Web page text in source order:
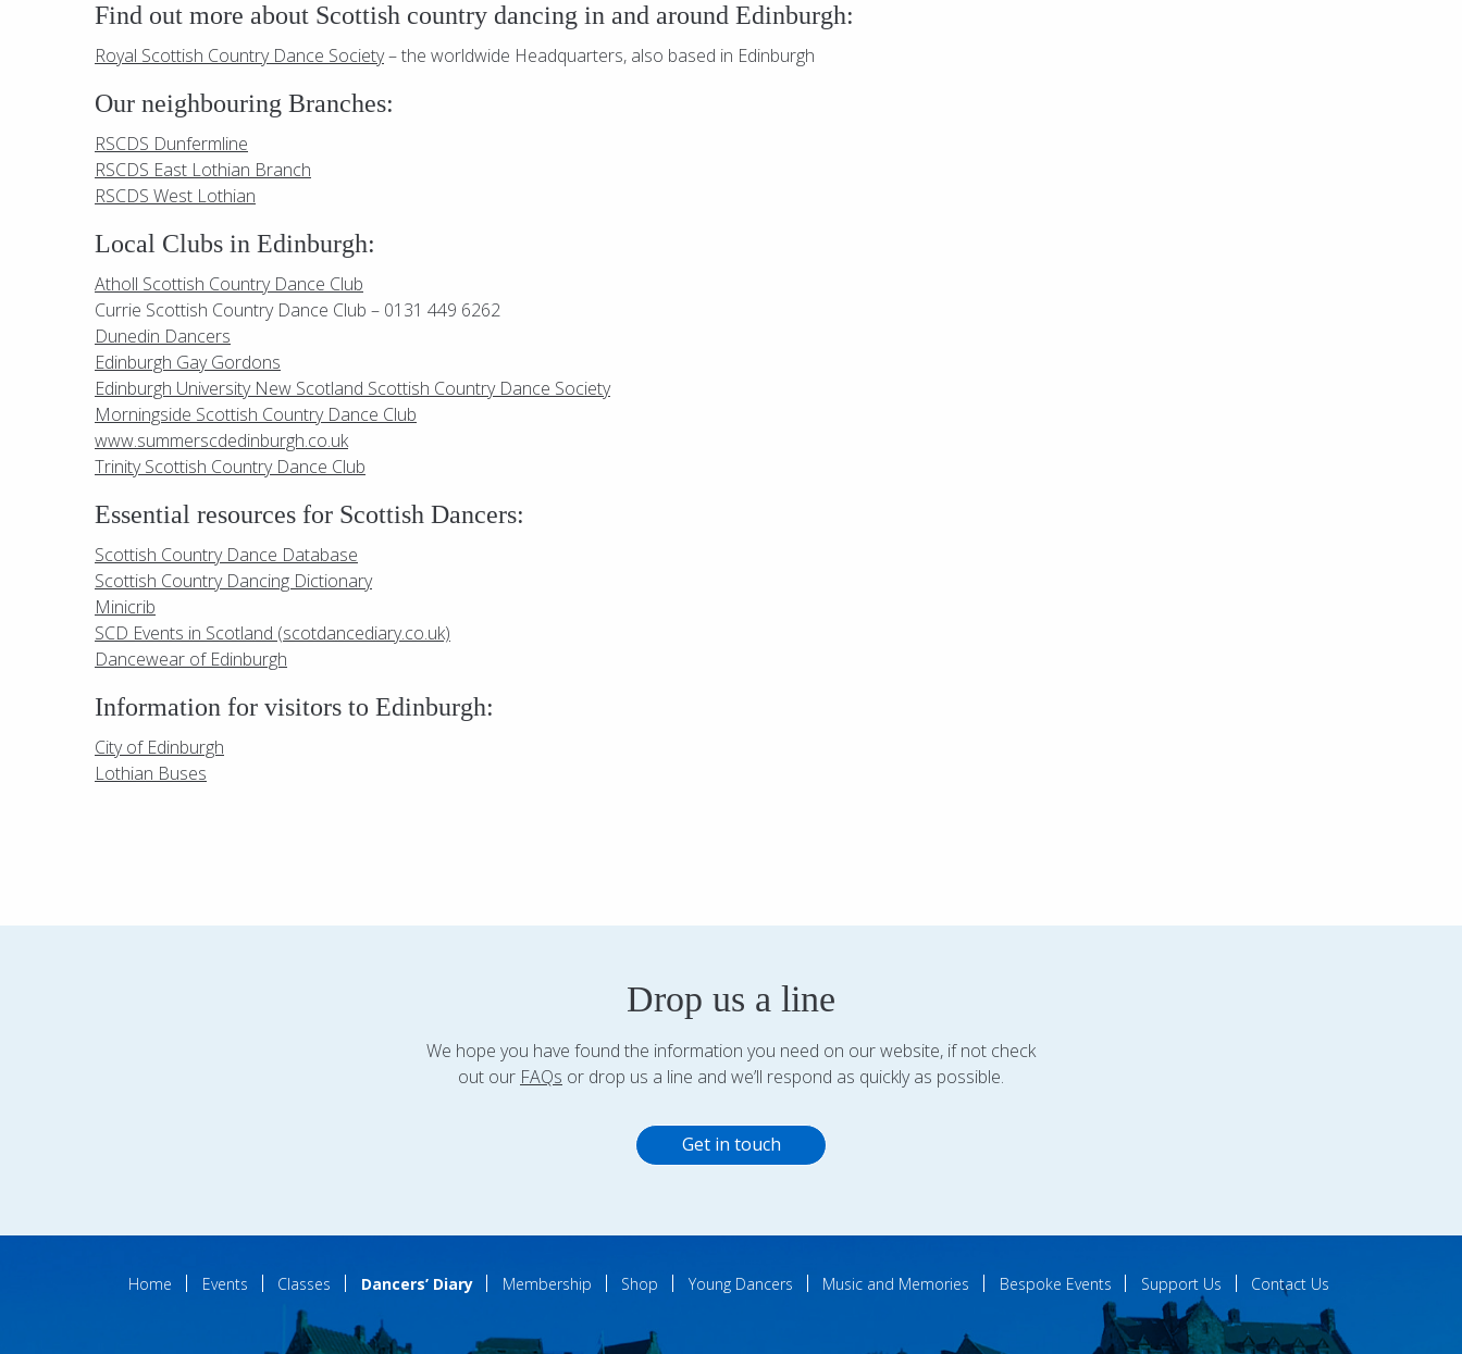
Find out more about Scottish country dancing in and around Edinburgh:
Royal Scottish Country Dance Society– the worldwide Headquarters, also based in Edinburgh
Our neighbouring Branches:
RSCDS Dunfermline
RSCDS East Lothian Branch
RSCDS West Lothian
Local Clubs in Edinburgh:
Atholl Scottish Country Dance Club
Currie Scottish Country Dance Club – 0131 449 6262
Dunedin Dancers
Edinburgh Gay Gordons
Edinburgh University New Scotland Scottish Country Dance Society
Morningside Scottish Country Dance Club
www.summerscdedinburgh.co.uk
Trinity Scottish Country Dance Club
Essential resources for Scottish Dancers:
Scottish Country Dance Database
Scottish Country Dancing Dictionary
Minicrib
SCD Events in Scotland (scotdancediary.co.uk)
Dancewear of Edinburgh
Information for visitors to Edinburgh:
City of Edinburgh
Lothian Buses
Drop us a line
We hope you have found the information you need on our website, if not check
out our FAQs or drop us a line and we’ll respond as quickly as possible.
Get in touch
Home Events Classes Dancers’ Diary Membership Shop Young Dancers Music and Memories Bespoke Events Support Us Contact Us